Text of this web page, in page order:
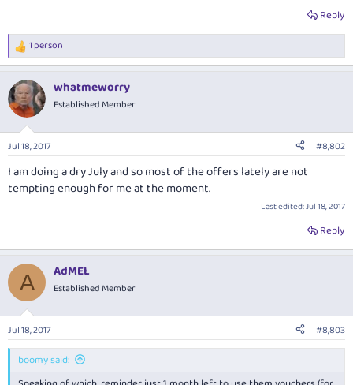
Reply
R
e
c
t
i
n
s
1 person
whatmeworry
Established Member
Jul 18, 2017 #8,802
I am doing a dry July and so most of the offers lately are not
tempting enough for me at the moment.
Last edited:Jul 18, 2017
Reply
A AdMEL
Established Member
Jul 18, 2017 #8,803
boomy said: